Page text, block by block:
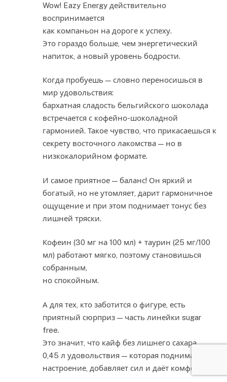
Wow! Eazy Energy действительно
воспринимается
как компаньон на дороге к успеху.
Это гораздо больше, чем энергетический
напиток, а новый уровень бодрости.
Когда пробуешь — словно переносишься в
мир удовольствия:
бархатная сладость бельгийского шоколада
встречается с кофейно-шоколадной
гармонией. Такое чувство, что прикасаешься к
секрету восточного лакомства — но в
низкокалорийном формате.
И самое приятное — баланс! Он яркий и
богатый, но не утомляет, дарит гармоничное
ощущение и при этом поднимает тонус без
лишней тряски.
Кофеин (30 мг на 100 мл) + таурин (25 мг/100
мл) работают мягко, поэтому становишься
собранным,
но спокойным.
А для тех, кто заботится о фигуре, есть
приятный сюрприз — часть линейки sugar
free.
Это значит, что кайф без лишнего сахара.
0,45 л удовольствия — которая поднимает
настроение, добавляет сил и даёт комфорт.